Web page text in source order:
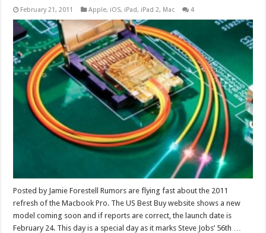
February 21, 2011 Apple, iOS, iPad, iPad 2, Mac 4
Posted by Jamie Forestell Rumors are flying fast about the 2011
refresh of the Macbook Pro. The US Best Buy website shows a new
model coming soon and if reports are correct, the launch date is
February 24. This day is a special day as it marks Steve Jobs’ 56th …